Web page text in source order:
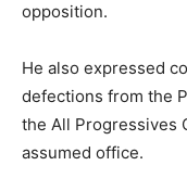
opposition.
He also expressed
defections from the
the All Progressives
assumed office.